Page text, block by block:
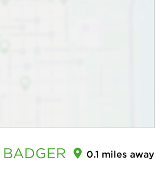
BADGER 0.1 miles away